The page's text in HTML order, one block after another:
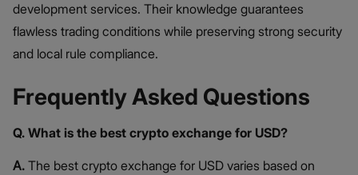
development services. Their knowledge guarantees
flawless trading conditions while preserving strong security
and local rule compliance.
Frequently Asked Questions
Q. What is the best crypto exchange for USD?
A. The best crypto exchange for USD varies based on